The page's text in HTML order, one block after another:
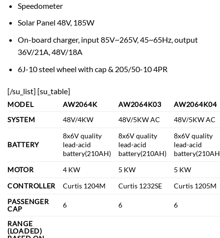
Speedometer
Solar Panel 48V, 185W
On-board charger, input 85V~265V, 45~65Hz, output
36V/21A, 48V/18A
6J-10 steel wheel with cap & 205/50-10 4PR
[/su_list] [su_table]
MODEL AW2064K AW2064K03
AW2064K04
SYSTEM
48V/4KW 48V/5KW AC 48V/5KW AC
BATTERY
8x6V quality
lead-acid
battery(210AH)
8x6V quality
lead-acid
battery(210AH)
8x6V quality
lead-acid
MOTOR
4 KW 5 KW
5 KW
CONTROLLER
Curtis 1204M Curtis 1232SE
Curtis 1205M
PASSENGER
CAP
6 6 6
RANGE
(LOADED)